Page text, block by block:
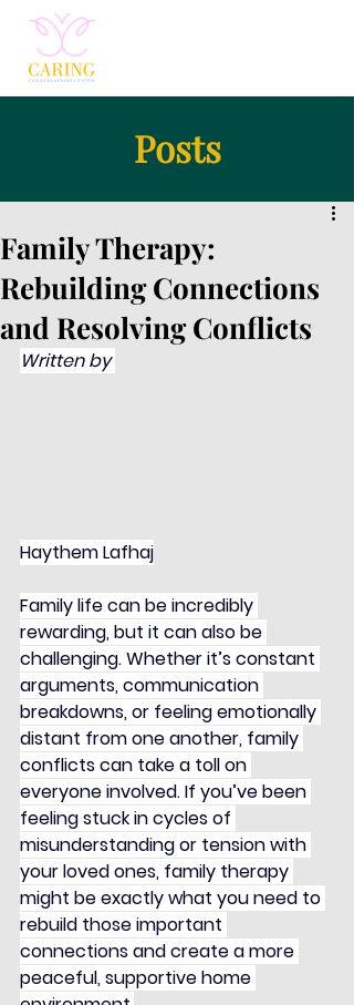
Posts
Family Therapy:
Rebuilding Connections
and Resolving Conflicts
Written by
Haythem Lafhaj
Family life can be incredibly
rewarding, but it can also be
challenging. Whether it’s constant
arguments, communication
breakdowns, or feeling emotionally
distant from one another, family
conflicts can take a toll on
everyone involved. If you’ve been
feeling stuck in cycles of
misunderstanding or tension with
your loved ones, family therapy
might be exactly what you need to
rebuild those important
connections and create a more
peaceful, supportive home